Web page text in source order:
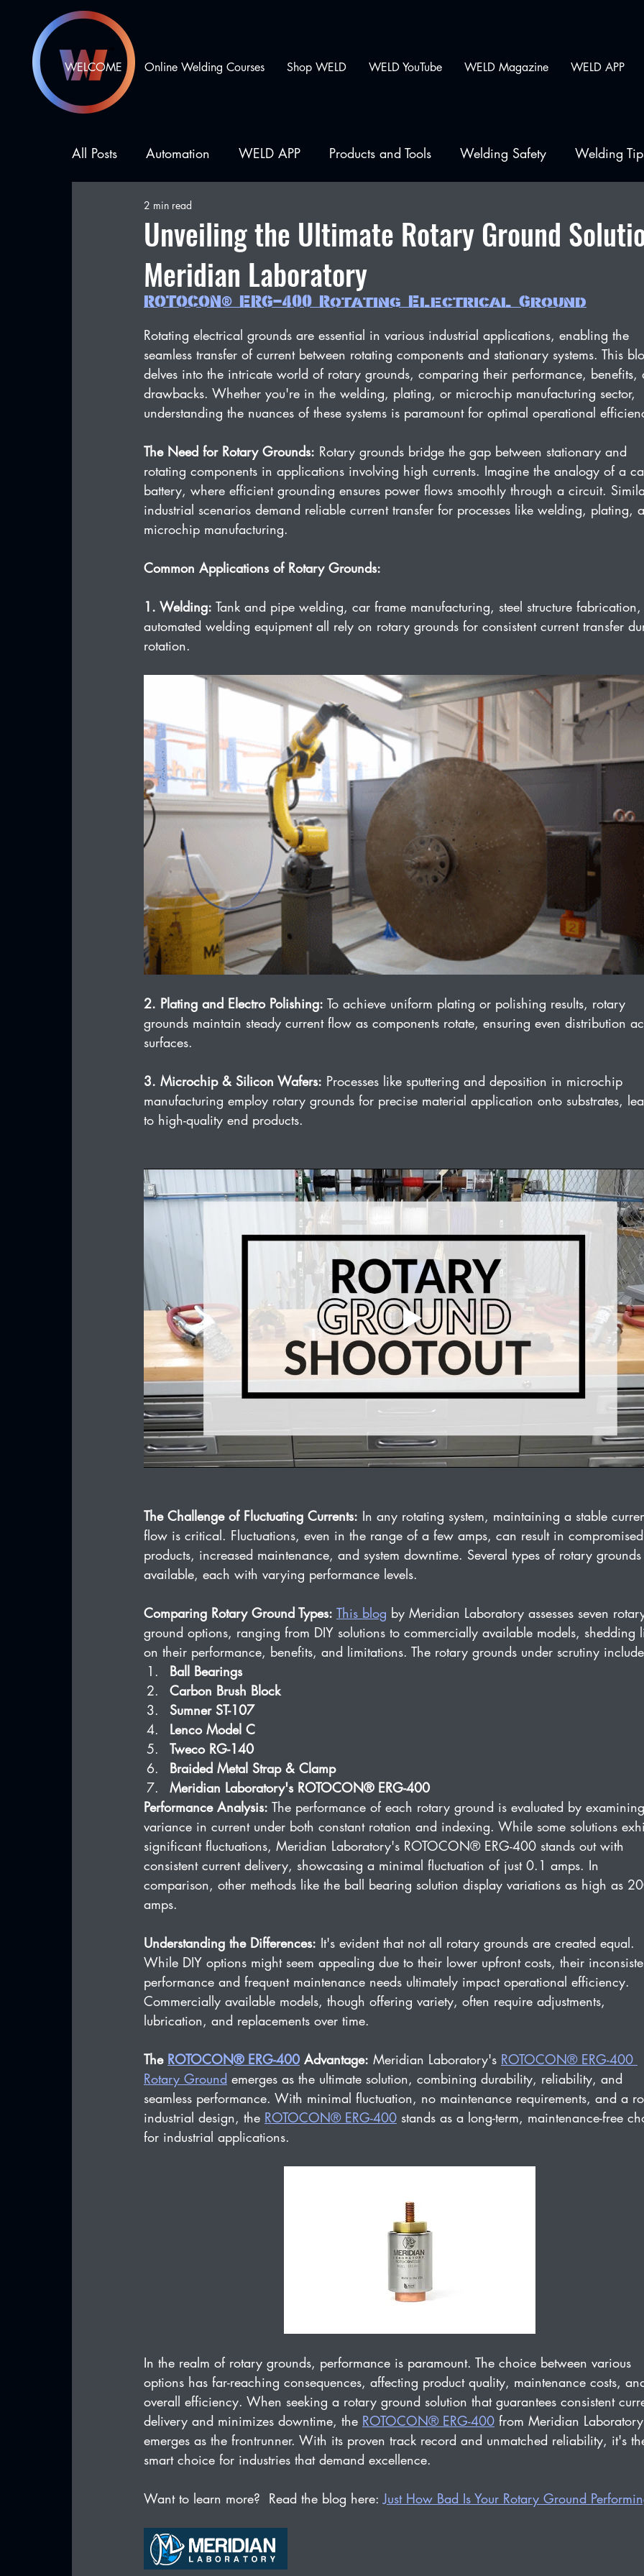
WELCOME Online Welding Courses Shop WELD WELD YouTube WELD Magazine WELD APP
All Posts Automation WELD APP Products and Tools Welding Safety Welding
Business Development
Unveiling the Ultimate Rotary Ground
Meridian Laboratory
2 min read
ROTOCON® ERG-400 Rotating Electrical Ground
Rotating electrical grounds are essential in various industrial applications, enabling the
seamless transfer of current between rotating components and stationary systems. This
delves into the intricate world of rotary grounds, comparing their performance, benefits,
drawbacks. Whether you're in the welding, plating, or microchip manufacturing sector,
understanding the nuances of these systems is paramount for optimal operational
The Need for Rotary Grounds: Rotary grounds bridge the gap between stationary and
rotating components in applications involving high currents. Imagine the analogy of a
battery, where efficient grounding ensures power flows smoothly through a circuit.
industrial scenarios demand reliable current transfer for processes like welding, plating,
microchip manufacturing.
Common Applications of Rotary Grounds:
1. Welding: Tank and pipe welding, car frame manufacturing, steel structure
automated welding equipment all rely on rotary grounds for consistent current transfer
rotation.
2. Plating and Electro Polishing: To achieve uniform plating or polishing results, rotary
grounds maintain steady current flow as components rotate, ensuring even distribution
surfaces.
3. Microchip & Silicon Wafers: Processes like sputtering and deposition in microchip
manufacturing employ rotary grounds for precise material application onto substrates,
to high-quality end products.
The Challenge of Fluctuating Currents: In any rotating system, maintaining a stable
flow is critical. Fluctuations, even in the range of a few amps, can result in
products, increased maintenance, and system downtime. Several types of rotary
available, each with varying performance levels.
Comparing Rotary Ground Types: This blog by Meridian Laboratory assesses seven
ground options, ranging from DIY solutions to commercially available models, shedding
on their performance, benefits, and limitations. The rotary grounds under scrutiny
Ball Bearings
Carbon Brush Block
Sumner ST-107
Lenco Model C
Tweco RG-140
Braided Metal Strap & Clamp
Meridian Laboratory's ROTOCON® ERG-400
Performance Analysis: The performance of each rotary ground is evaluated by
variance in current under both constant rotation and indexing. While some solutions
significant fluctuations, Meridian Laboratory's ROTOCON® ERG-400 stands out with
consistent current delivery, showcasing a minimal fluctuation of just 0.1 amps. In
comparison, other methods like the ball bearing solution display variations as high as
amps.
Understanding the Differences: It's evident that not all rotary grounds are created equal.
While DIY options might seem appealing due to their lower upfront costs, their
performance and frequent maintenance needs ultimately impact operational efficiency.
Commercially available models, though offering variety, often require adjustments,
lubrication, and replacements over time.
The ROTOCON® ERG-400 Advantage: Meridian Laboratory's ROTOCON® ERG-400
Rotary Ground emerges as the ultimate solution, combining durability, reliability, and
seamless performance. With minimal fluctuation, no maintenance requirements, and a
industrial design, the ROTOCON® ERG-400 stands as a long-term, maintenance-free
for industrial applications.
In the realm of rotary grounds, performance is paramount. The choice between various
options has far-reaching consequences, affecting product quality, maintenance costs,
overall efficiency. When seeking a rotary ground solution that guarantees consistent
delivery and minimizes downtime, the ROTOCON® ERG-400 from Meridian Laboratory
emerges as the frontrunner. With its proven track record and unmatched reliability, it's
smart choice for industries that demand excellence.
Want to learn more?  Read the blog here: Just How Bad Is Your Rotary Ground